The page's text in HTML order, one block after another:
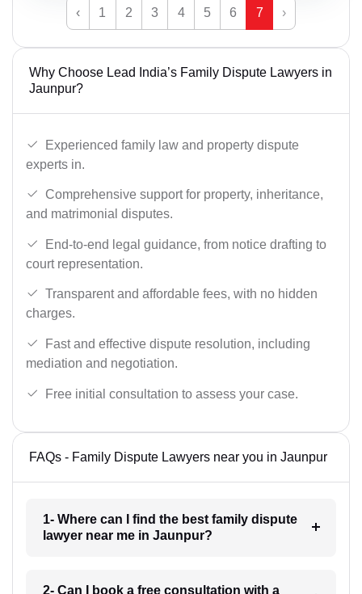
‹ 1 2 3 4 5 6 7 ›
Why Choose Lead India’s Family Dispute Lawyers in
Jaunpur?
Experienced family law and property dispute
experts in.
Comprehensive support for property, inheritance,
and matrimonial disputes.
End-to-end legal guidance, from notice drafting to
court representation.
Transparent and affordable fees, with no hidden
charges.
Fast and effective dispute resolution, including
mediation and negotiation.
Free initial consultation to assess your case.
FAQs - Family Dispute Lawyers near you in Jaunpur
1- Where can I find the best family dispute
lawyer near me in Jaunpur?
2- Can I book a free consultation with a